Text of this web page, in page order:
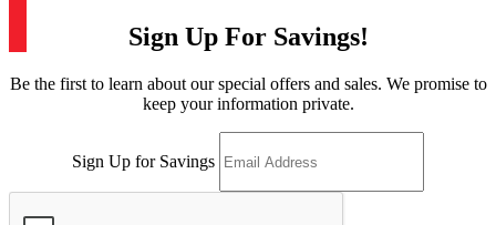
Sign Up For Savings!
Be the first to learn about our special offers and sales. We promise to
keep your information private.
Sign Up for Savings